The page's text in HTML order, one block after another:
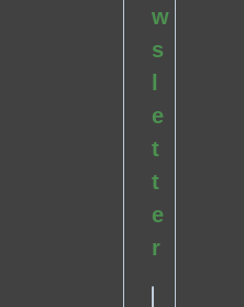
w
s
e
t
t
e
r